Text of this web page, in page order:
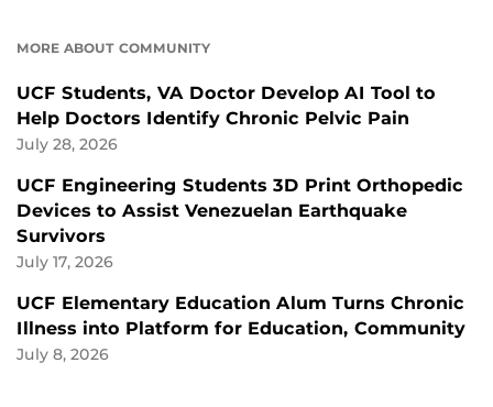
MORE ABOUT COMMUNITY
UCF Students, VA Doctor Develop AI Tool to
Help Doctors Identify Chronic Pelvic Pain
July 28, 2026
UCF Engineering Students 3D Print Orthopedic
Devices to Assist Venezuelan Earthquake
Survivors
July 17, 2026
UCF Elementary Education Alum Turns Chronic
Illness into Platform for Education, Community
July 8, 2026